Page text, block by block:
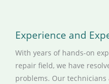
Experience and
With years of hands-on
repair field, we have
problems. Our